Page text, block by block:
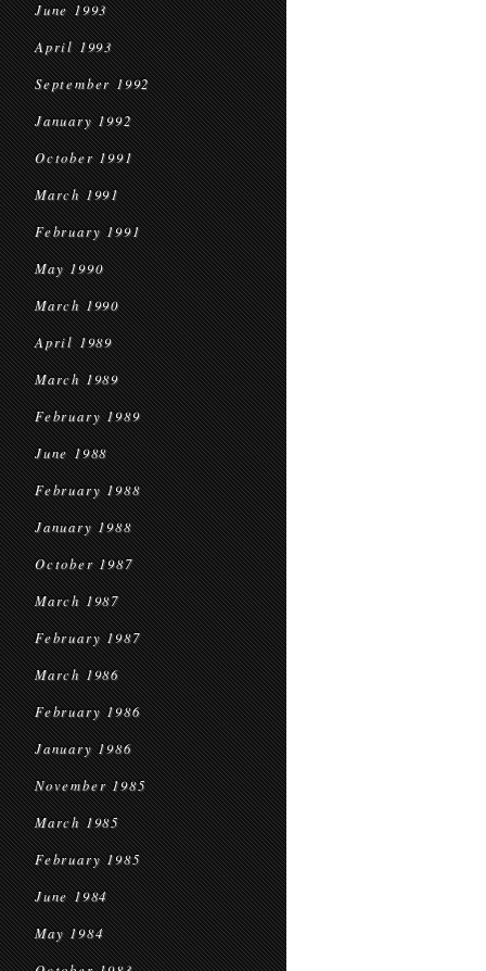
June 1993
April 1993
September 1992
January 1992
October 1991
March 1991
February 1991
May 1990
March 1990
April 1989
March 1989
February 1989
June 1988
February 1988
January 1988
October 1987
March 1987
February 1987
March 1986
February 1986
January 1986
November 1985
March 1985
February 1985
June 1984
May 1984